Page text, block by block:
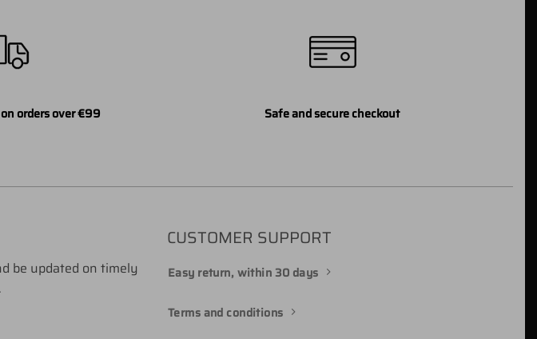
orders over €99 Safe and secure checkout
be updated on timely
CUSTOMER SUPPORT
Easy return, within 30 days
Terms and conditions